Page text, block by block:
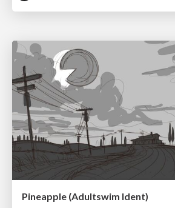
Pineapple (Adultswim Ident)